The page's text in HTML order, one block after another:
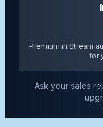
Premium in.Stream
for
Ask your sales